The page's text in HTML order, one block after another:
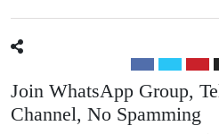
Join WhatsApp Group,
Channel, No Spamming